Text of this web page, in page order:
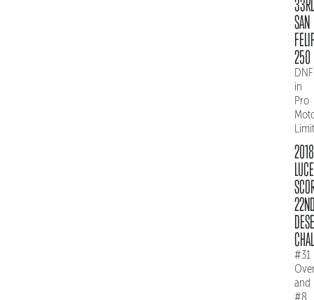
SAN
250
DNF
in
Pro
2018
#31
and
#8